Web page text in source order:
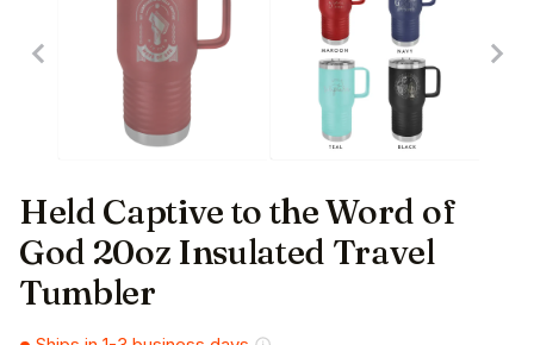
Held Captive to the Word of
God 20oz Insulated Travel
Tumbler